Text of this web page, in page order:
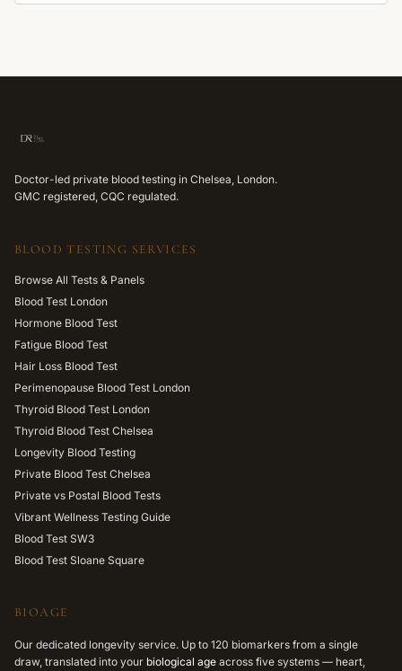
Doctor-led private blood testing in Chelsea, London.
GMC registered, CQC regulated.
BLOOD TESTING SERVICES
Browse All Tests & Panels
Blood Test London
Hormone Blood Test
Fatigue Blood Test
Hair Loss Blood Test
Perimenopause Blood Test London
Thyroid Blood Test London
Thyroid Blood Test Chelsea
Longevity Blood Testing
Private Blood Test Chelsea
Private vs Postal Blood Tests
Vibrant Wellness Testing Guide
Blood Test SW3
Blood Test Sloane Square
BIOAGE
Our dedicated longevity service. Up to 120 biomarkers from a single
draw, translated into your biological age across five systems — heart,